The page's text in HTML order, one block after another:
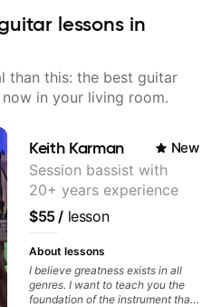
lessons in
than this: the best guitar
in your living room.
Keith Karman New
Session bassist with
20+ years experience
$55/ lesson
About lessons
I believe greatness exists in all
genres. I want to teach you the
foundation of the instrument that